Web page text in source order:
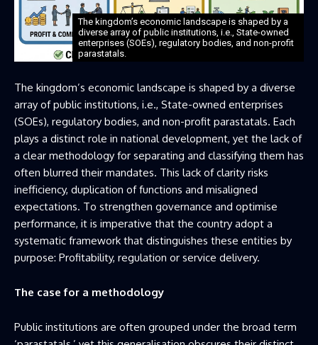
The kingdom’s economic landscape is shaped by a
diverse array of public institutions, i.e., State-owned
enterprises (SOEs), regulatory bodies, and non-profit
parastatals.
The kingdom’s economic landscape is shaped by a diverse
array of public institutions, i.e., State-owned enterprises
(SOEs), regulatory bodies, and non-profit parastatals. Each
plays a distinct role in national development, yet the lack of
a clear methodology for separating and classifying them has
often blurred their mandates. This lack of clarity risks
inefficiency, duplication of functions and misaligned
expectations. To strengthen governance and optimise
performance, it is imperative that the country adopt a
systematic framework that distinguishes these entities by
purpose: Profitability, regulation or service delivery.
The case for a methodology
Public institutions are often grouped under the broad term